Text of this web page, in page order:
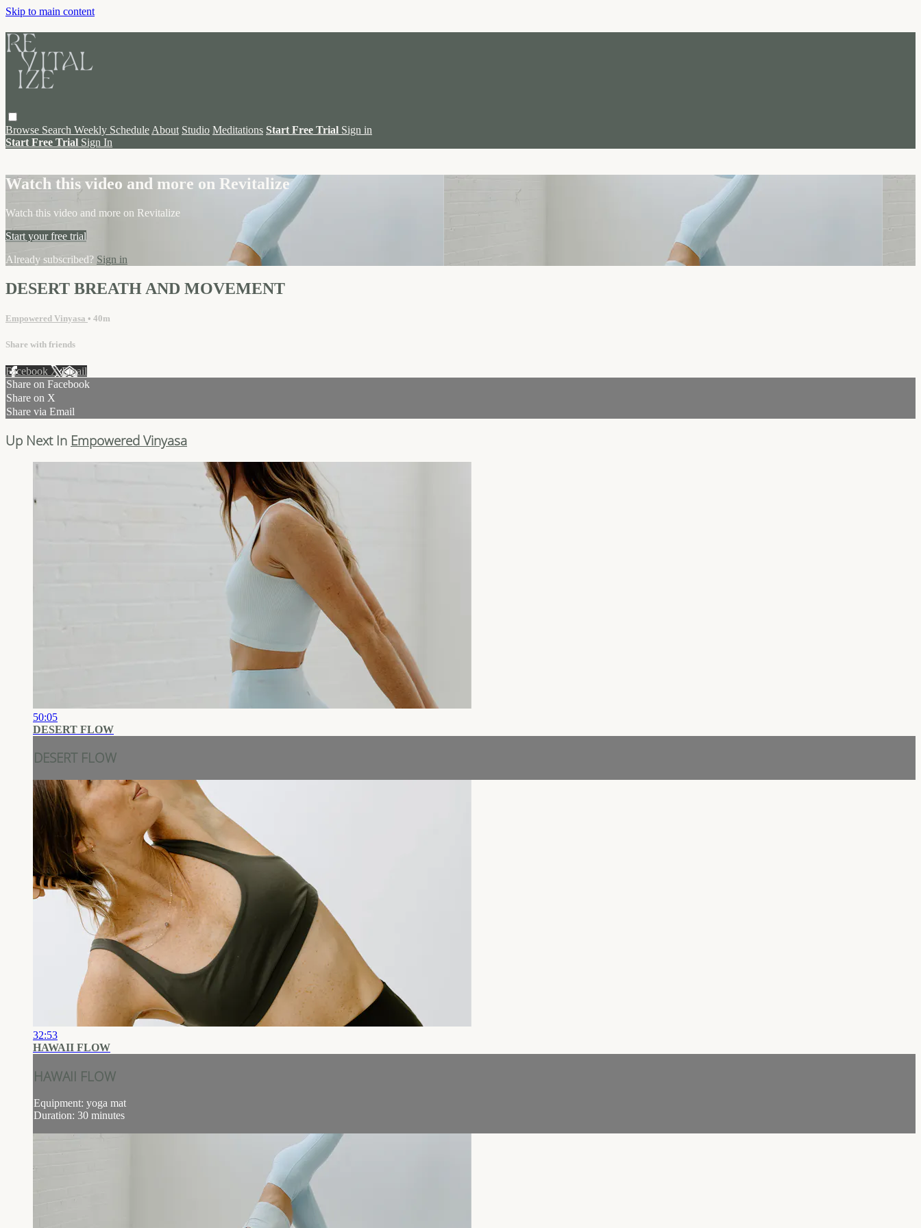
Skip to main content
Browse Search Weekly Schedule About Studio Meditations Start Free Trial Sign in
Start Free Trial Sign In
Watch this video and more on Revitalize
Watch this video and more on Revitalize
Start your free trial
Already subscribed? Sign in
DESERT BREATH AND MOVEMENT
Empowered Vinyasa • 40m
Share with friends
Facebook XEmail
Share on Facebook
Share on X
Share via Email
Up Next In Empowered Vinyasa
50:05
DESERT FLOW
DESERT FLOW
32:53
HAWAII FLOW
HAWAII FLOW
Equipment: yoga mat
Duration: 30 minutes